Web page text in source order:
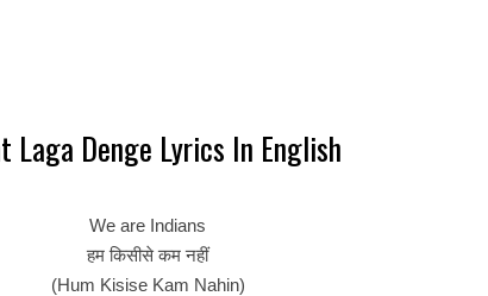
Laga Denge Lyrics In English
We are Indians
हम किसीसे कम नहीं
(Hum Kisise Kam Nahin)